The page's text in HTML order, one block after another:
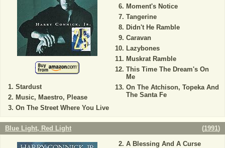
Stardust
Music, Maestro, Please
On The Street Where You Live
Moment's Notice
Tangerine
Didn't He Ramble
Caravan
Lazybones
Muskrat Ramble
This Time The Dream's On
Me
On The Atchison, Topeka And
The Santa Fe
Blue Light, Red Light (1991)
A Blessing And A Curse